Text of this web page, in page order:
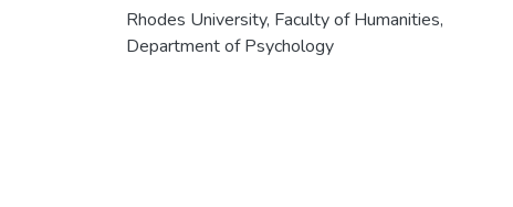
Rhodes University, Faculty of Humanities,
Department of Psychology